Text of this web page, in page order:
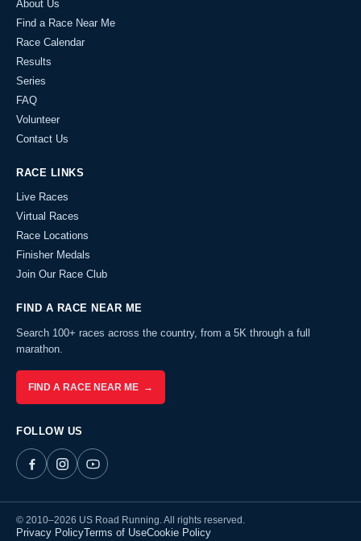
About Us
Find a Race Near Me
Race Calendar
Results
Series
FAQ
Volunteer
Contact Us
RACE LINKS
Live Races
Virtual Races
Race Locations
Finisher Medals
Join Our Race Club
FIND A RACE NEAR ME
Search 100+ races across the country, from a 5K through a full
marathon.
FIND A RACE NEAR ME →
FOLLOW US
© 2010–2026 US Road Running. All rights reserved.
Privacy PolicyTerms of UseCookie Policy